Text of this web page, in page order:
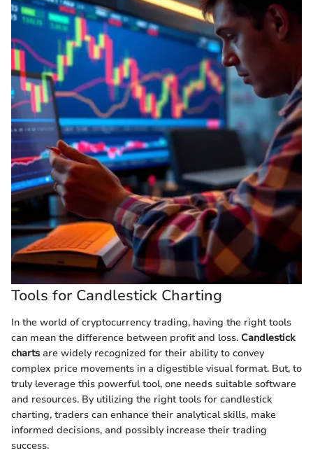
Tools for Candlestick Charting
In the world of cryptocurrency trading, having the right tools
can mean the difference between profit and loss. Candlestick
charts are widely recognized for their ability to convey
complex price movements in a digestible visual format. But, to
truly leverage this powerful tool, one needs suitable software
and resources. By utilizing the right tools for candlestick
charting, traders can enhance their analytical skills, make
informed decisions, and possibly increase their trading
success.